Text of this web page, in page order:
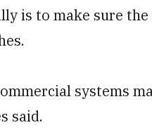
is to make sure
systems
said.